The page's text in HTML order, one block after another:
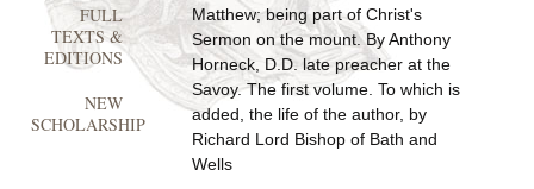
Matthew; being part of Christ's
Sermon on the mount. By Anthony
Horneck, D.D. late preacher at the
Savoy. The first volume. To which is
added, the life of the author, by
Richard Lord Bishop of Bath and
Wells
FULL
TEXTS &
EDITIONS
NEW
SCHOLARSHIP